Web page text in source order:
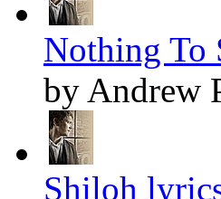
Nothing To
by Andrew
Shiloh